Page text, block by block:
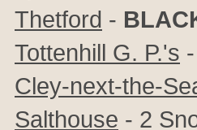
Thetford -
Tottenhill G. P.'s
Cley-next-the-
Salthouse - 2